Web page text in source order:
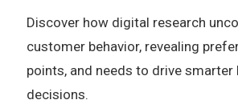
Discover how digital research
customer behavior, revealing
points, and needs to drive smarter
decisions.